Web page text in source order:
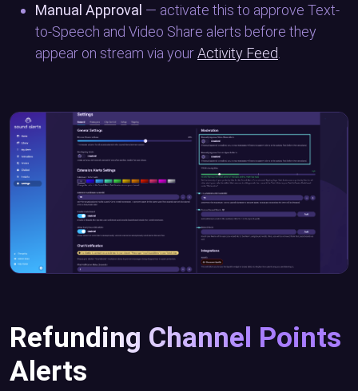
Manual Approval — activate this to approve Text-
to-Speech and Video Share alerts before they
appear on stream via yourActivity Feed
Refunding Channel Points
Alerts